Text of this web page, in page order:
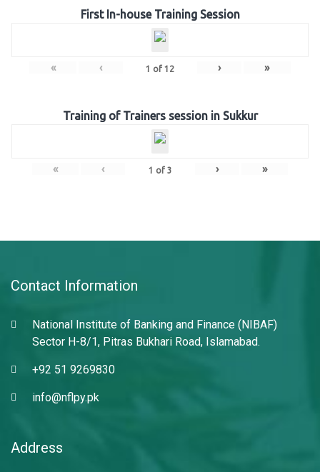
First In-house Training Session
« ‹ 1 of 12 › »
Training of Trainers session in Sukkur
« ‹ 1 of 3 › »
Contact Information
National Institute of Banking and Finance (NIBAF)
Sector H-8/1, Pitras Bukhari Road, Islamabad.
+92 51 9269830
info@nflpy.pk
Address